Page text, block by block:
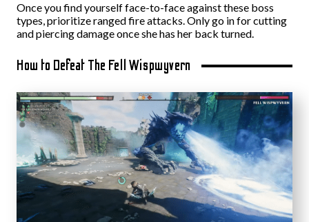
Once you find yourself face-to-face against these boss
types, prioritize ranged fire attacks. Only go in for cutting
and piercing damage once she has her back turned.
How to Defeat The Fell Wispwyvern